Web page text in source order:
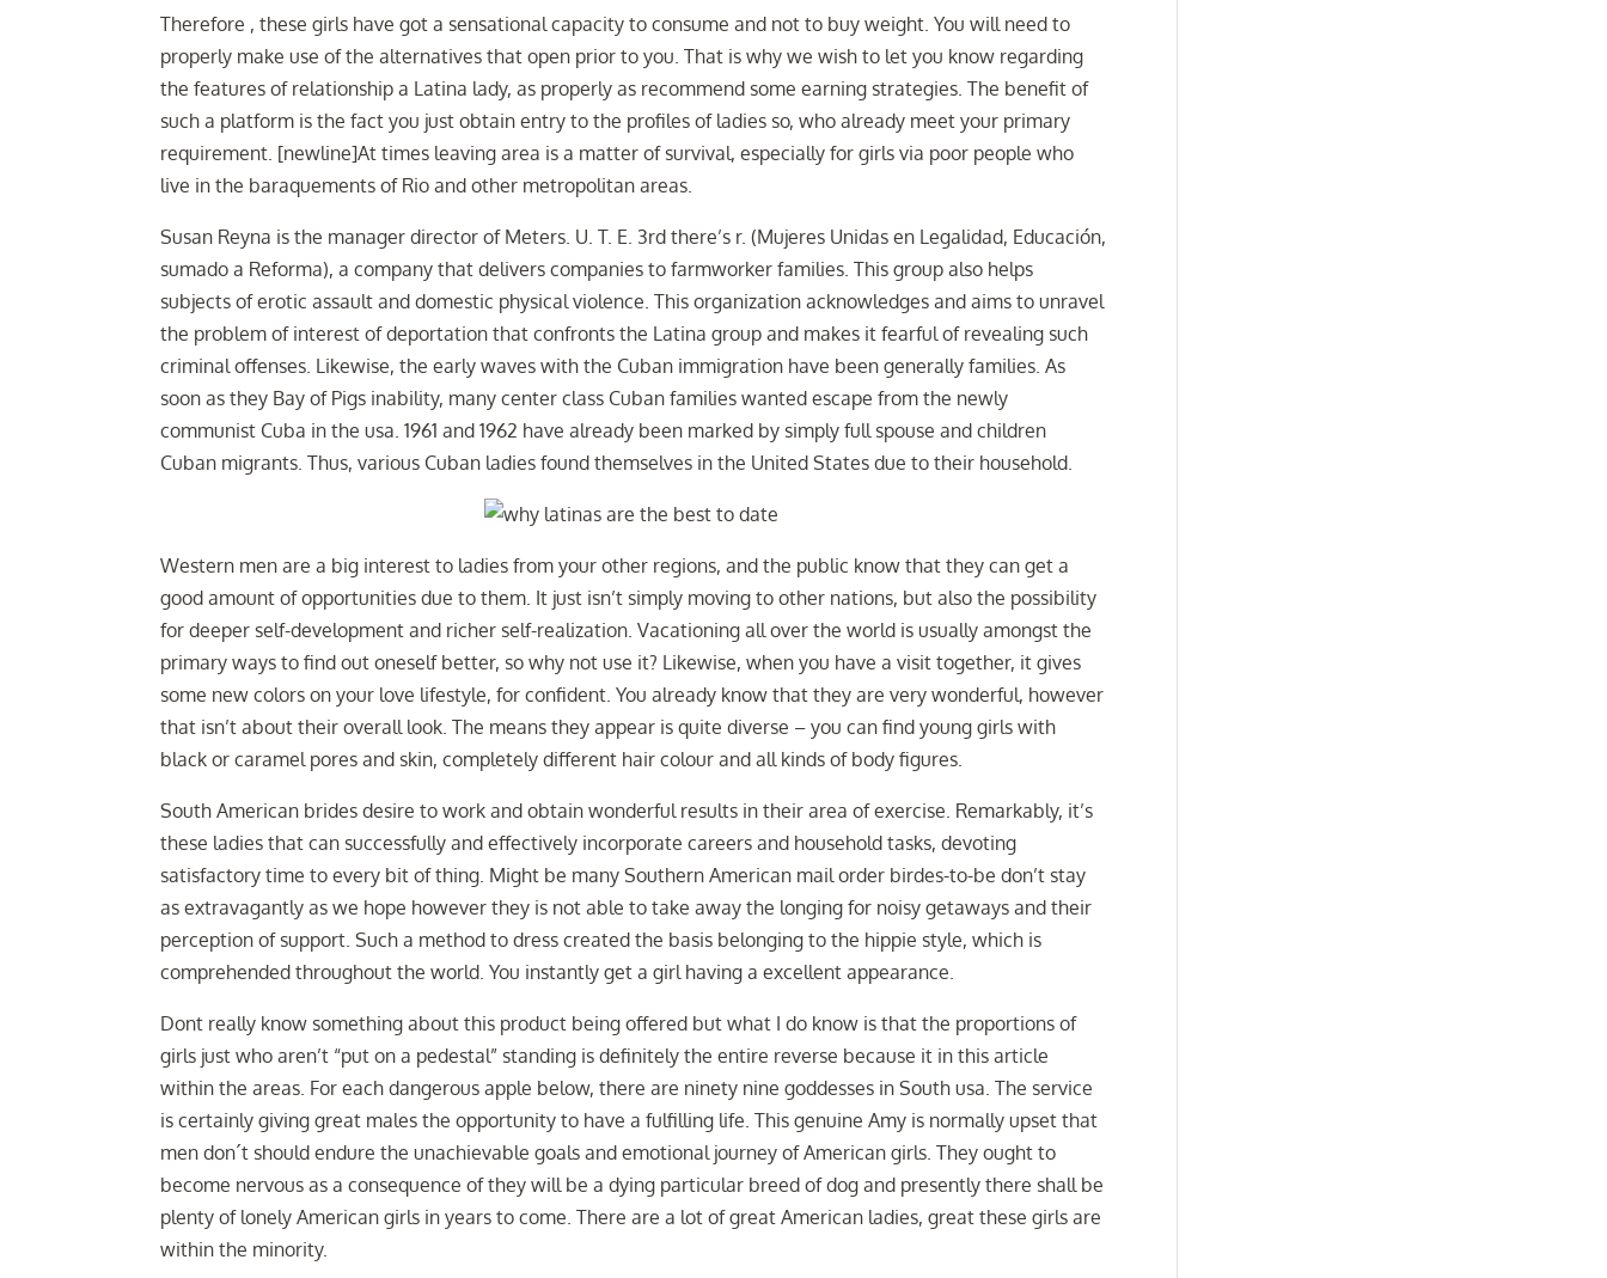
Therefore , these girls have got a sensational capacity to consume and not to buy weight. You will need to
properly make use of the alternatives that open prior to you. That is why we wish to let you know regarding
the features of relationship a Latina lady, as properly as recommend some earning strategies. The benefit of
such a platform is the fact you just obtain entry to the profiles of ladies so, who already meet your primary
requirement. [newline]At times leaving area is a matter of survival, especially for girls via poor people who
live in the baraquements of Rio and other metropolitan areas.
Susan Reyna is the manager director of Meters. U. T. E. 3rd there’s r. (Mujeres Unidas en Legalidad, Educación,
sumado a Reforma), a company that delivers companies to farmworker families. This group also helps
subjects of erotic assault and domestic physical violence. This organization acknowledges and aims to unravel
the problem of interest of deportation that confronts the Latina group and makes it fearful of revealing such
criminal offenses. Likewise, the early waves with the Cuban immigration have been generally families. As
soon as they Bay of Pigs inability, many center class Cuban families wanted escape from the newly
communist Cuba in the usa. 1961 and 1962 have already been marked by simply full spouse and children
Cuban migrants. Thus, various Cuban ladies found themselves in the United States due to their household.
Western men are a big interest to ladies from your other regions, and the public know that they can get a
good amount of opportunities due to them. It just isn’t simply moving to other nations, but also the possibility
for deeper self-development and richer self-realization. Vacationing all over the world is usually amongst the
primary ways to find out oneself better, so why not use it? Likewise, when you have a visit together, it gives
some new colors on your love lifestyle, for confident. You already know that they are very wonderful, however
that isn’t about their overall look. The means they appear is quite diverse – you can find young girls with
black or caramel pores and skin, completely different hair colour and all kinds of body figures.
South American brides desire to work and obtain wonderful results in their area of exercise. Remarkably, it’s
these ladies that can successfully and effectively incorporate careers and household tasks, devoting
satisfactory time to every bit of thing. Might be many Southern American mail order birdes-to-be don’t stay
as extravagantly as we hope however they is not able to take away the longing for noisy getaways and their
perception of support. Such a method to dress created the basis belonging to the hippie style, which is
comprehended throughout the world. You instantly get a girl having a excellent appearance.
Dont really know something about this product being offered but what I do know is that the proportions of
girls just who aren’t “put on a pedestal” standing is definitely the entire reverse because it in this article
within the areas. For each dangerous apple below, there are ninety nine goddesses in South usa. The service
is certainly giving great males the opportunity to have a fulfilling life. This genuine Amy is normally upset that
men don´t should endure the unachievable goals and emotional journey of American girls. They ought to
become nervous as a consequence of they will be a dying particular breed of dog and presently there shall be
plenty of lonely American girls in years to come. There are a lot of great American ladies, great these girls are
within the minority.